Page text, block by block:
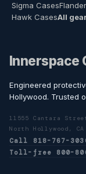
Sigma Cases
Hawk CasesAll
Innerspace
Engineered
Hollywood. Trusted
11555 Cantara
North Hollywood, CA
Call 818-767-
Toll-free 800-